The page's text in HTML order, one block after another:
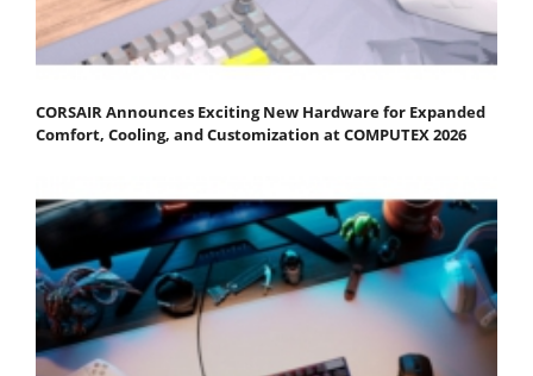
CORSAIR Announces Exciting New Hardware for Expanded
Comfort, Cooling, and Customization at COMPUTEX 2026